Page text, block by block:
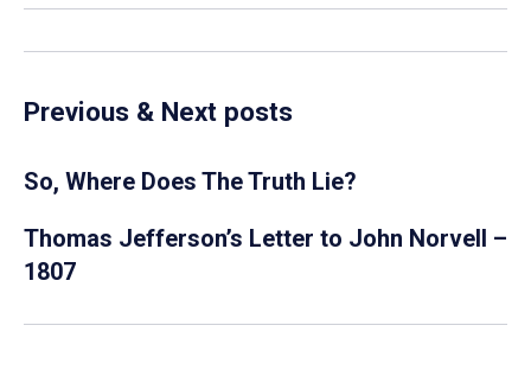
Previous & Next posts
So, Where Does The Truth Lie?
Thomas Jefferson’s Letter to John Norvell –
1807